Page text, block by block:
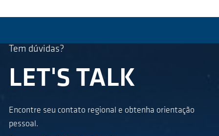
Tem dúvidas?
LET'S TALK
Encontre seu contato regional e obtenha orientação
pessoal.